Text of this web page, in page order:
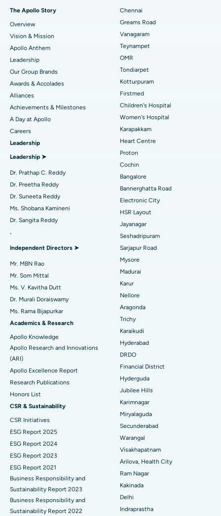
Find Dentist
Find Pediatric
Find Dermatologist
Find Urologist
Find Diabetologist
Find Gynecologist
Find Psychologist
Find General Surgeon
Best Hospital in P H Road, Chennai
Best Heart Centre in Thousand Lights, Chennai
Best Hospital in Jubilee Hills, Hyderabad
Best Hospital in Tondiarpet, Chennai
Best Hospital in Kotturpuram, Chennai
Best Hospital in Kovai Road, Karur
Best Hospital in Karapakkam, Chennai
Best Hospital in Arilova, Vizag
Best Hospital in Kanpur Road, Lucknow
Best Hospital in Sector-26, Noida
Best Hospital in Gandhinagar, Ahmedabad
Best Hospital in Aragonda, Andhra Pradesh
Best Hospital in Bannerghatta Road, Bangalore
Best Hospital in Unit-15, Bhubaneswar
Best Hospital in Seepat Road, Bilaspur
Best Hospital in Ellisbridge, Ahmedabad
Best Hospital in New Delhi
Best Hospital in DRDO, Hyderabad
Best Hospital in G S Road, Guwahati
Best Hospital in Hyderguda, Hyderabad
Best Hospital in Vijay Nagar, Indore
Best Hospital in Suryaraopeta Main Road, Kakinada
Best Hospital in Canal Circular Road, Kolkata
Best Hospital in CBD Belapur, Navi Mumbai
Best Hospital in Panchavati, Nashik
Best Hospital in secunderabad, Hyderabad
Sleeve Gastrectomy
Lasik Surgery
Rhinoplasty
Liposuction
Coronary Angiogram
Transcatheter Aortic Valve Replacement
MitraClip Valve Repair
Minimally Invasive Cardiac Surgery
Catheter Ablation
Reverse Shoulder Replacement
Uterine Artery Embolization
Breast Cancer Surgery
Brachytherapy
Colonoscopy
Polypectomy
Deep Brain Stimulation
Kidney Biopsy
Parathyroidectomy
Cytoreductive Surgery
Ceramic Total Knee Replacement
ERCP
The Apollo Story
Overview
Vision & Mission
Apollo Anthem
Leadership
Our Group Brands
Awards & Accolades
Alliances
Achievements & Milestones
A Day at Apollo
Careers
Leadership
Leadership ➤
Dr. Prathap C. Reddy
Dr. Preetha Reddy
Dr. Suneeta Reddy
Ms. Shobana Kamineni
Dr. Sangita Reddy
.
Independent Directors ➤
Mr. MBN Rao
Mr. Som Mittal
Ms. V. Kavitha Dutt
Dr. Murali Doraiswamy
Ms. Rama Bijapurkar
Academics & Research
Apollo Knowledge
Apollo Research and Innovations
(ARI)
Apollo Excellence Report
Research Publications
Honors List
CSR & Sustainability
CSR Initiatives
ESG Report 2025
ESG Report 2024
ESG Report 2023
ESG Report 2021
Business Responsibility and
Sustainability Report 2023
Business Responsibility and
Sustainability Report 2022
Chennai
Greams Road
Vanagaram
Teynampet
OMR
Tondiarpet
Kotturpuram
Firstmed
Children's Hospital
Women's Hospital
Karapakkam
Heart Centre
Proton
Cochin
Bangalore
Bannerghatta Road
Electronic City
HSR Layout
Jayanagar
Seshadripuram
Sarjapur Road
Mysore
Madurai
Karur
Nellore
Aragonda
Trichy
Karaikudi
Hyderabad
DRDO
Financial District
Hyderguda
Jubilee Hills
Karimnagar
Miryalaguda
Secunderabad
Warangal
Visakhapatnam
Arilova, Health City
Ram Nagar
Kakinada
Delhi
Indraprastha